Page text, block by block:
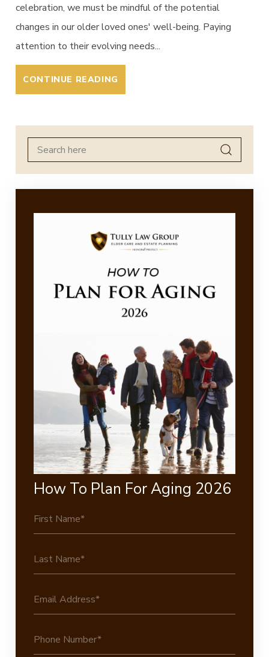
celebration, we must be mindful of the potential
changes in our older loved ones' well-being. Paying
attention to their evolving needs...
CONTINUE READING
Search
for:
How To Plan For Aging 2026